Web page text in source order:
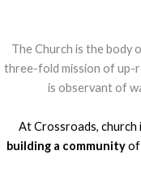
The Church is the body
three-fold mission of up-
is observant of
At Crossroads, church
building a communityof